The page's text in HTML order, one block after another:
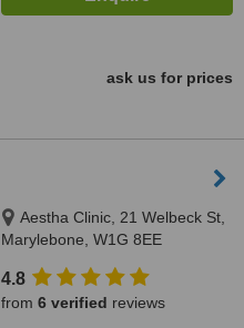
ask us for prices
Aestha Clinic, 21 Welbeck St,
Marylebone, W1G 8EE
4.8
from 6 verified reviews